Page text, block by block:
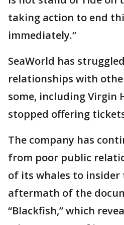
taking action to end
immediately.”
SeaWorld has
relationships with
some, including Virgin
stopped offering
The company has
from poor public
of its whales to
aftermath of the
“Blackfish,” which